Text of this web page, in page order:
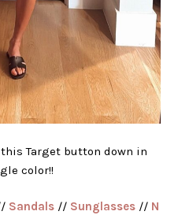
Target button down in
color!!
Sandals// Sunglasses// N